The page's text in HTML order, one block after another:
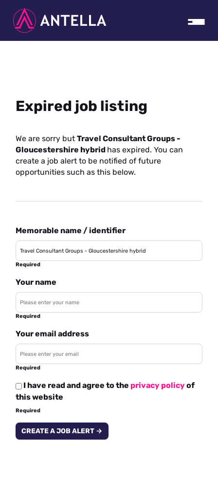
Expired job listing
We are sorry but Travel Consultant Groups -
Gloucestershire hybrid has expired. You can
create a job alert to be notified of future
opportunities such as this below.
Memorable name / identifier
Required
Your name
Required
Your email address
Required
I have read and agree to the privacy policyof
this website
Required
CREATE A JOB ALERT →